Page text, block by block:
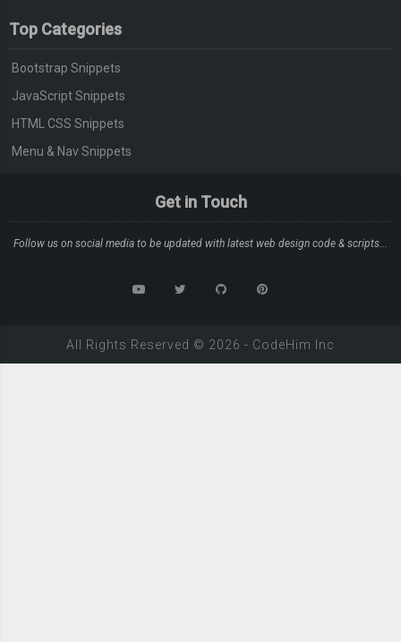
Top Categories
Bootstrap Snippets
JavaScript Snippets
HTML CSS Snippets
Menu & Nav Snippets
Get in Touch
Follow us on social media to be updated with latest web design code & scripts...
All Rights Reserved © 2026 - CodeHim Inc